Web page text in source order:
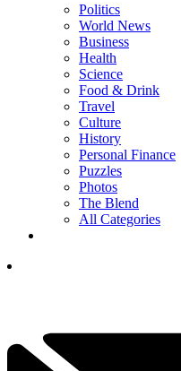
Politics
World News
Business
Health
Science
Food & Drink
Travel
Culture
History
Personal Finance
Puzzles
Photos
The Blend
All Categories